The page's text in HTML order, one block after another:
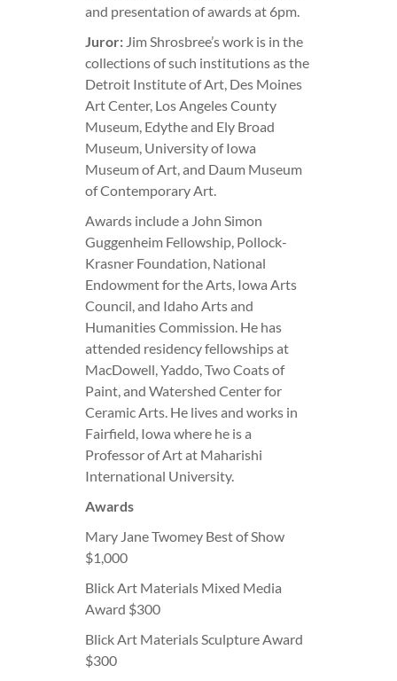
and presentation of awards at 6pm.
Juror: Jim Shrosbree’s work is in the
collections of such institutions as the
Detroit Institute of Art, Des Moines
Art Center, Los Angeles County
Museum, Edythe and Ely Broad
Museum, University of Iowa
Museum of Art, and Daum Museum
of Contemporary Art.
Awards include a John Simon
Guggenheim Fellowship, Pollock-
Krasner Foundation, National
Endowment for the Arts, Iowa Arts
Council, and Idaho Arts and
Humanities Commission. He has
attended residency fellowships at
MacDowell, Yaddo, Two Coats of
Paint, and Watershed Center for
Ceramic Arts. He lives and works in
Fairfield, Iowa where he is a
Professor of Art at Maharishi
International University.
Awards
Mary Jane Twomey Best of Show
$1,000
Blick Art Materials Mixed Media
Award $300
Blick Art Materials Sculpture Award
$300